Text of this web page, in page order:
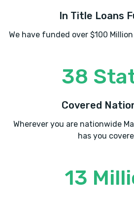
In Title Loans
We have funded over $100
38
Covered
Wherever you are nationwide
has you
13